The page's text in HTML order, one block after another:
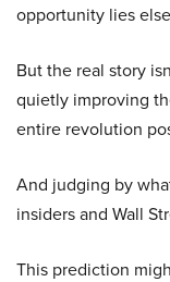
opportunity lies
But the real story
quietly improving
entire revolution
And judging by
insiders and Wall
This prediction